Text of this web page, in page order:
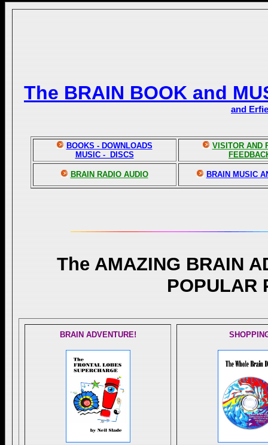
The BRAIN BOOK and
and Erfie
BOOKS - DOWNLOADS
MUSIC - DISCS
VISITOR AND
BRAIN RADIO AUDIO BRAIN MUSIC
The AMAZING BRAIN
POPULAR
BRAIN ADVENTURE!